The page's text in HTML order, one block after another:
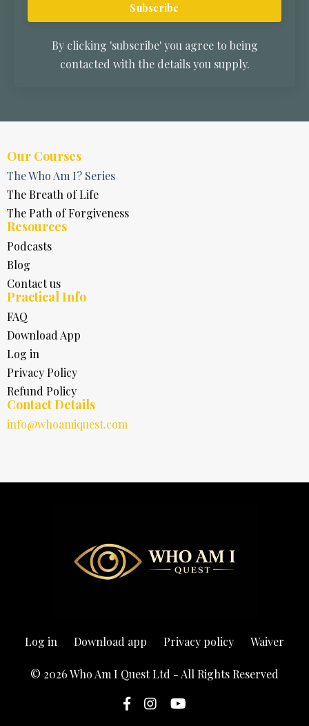
Subscribe
By clicking 'subscribe' you agree to being
contacted with the details you supply.
Our Courses
The Who Am I? Series
The Breath of Life
The Path of Forgiveness
Resources
Podcasts
Blog
Contact us
Practical Info
FAQ
Download App
Log in
Privacy Policy
Refund Policy
Contact Details
info@whoamiquest.com
Log in Download app Privacy policy Waiver
© 2026 Who Am I Quest Ltd - All Rights Reserved